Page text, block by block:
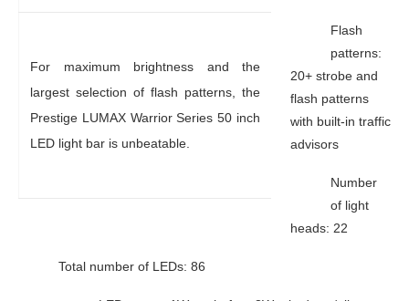
For maximum brightness and the
largest selection of flash patterns, the
Prestige LUMAX Warrior Series 50 inch
LED light bar is unbeatable.
Flash
patterns:
20+ strobe and
flash patterns
with built-in traffic
advisors
Number
of light
heads: 22
Total number of LEDs: 86